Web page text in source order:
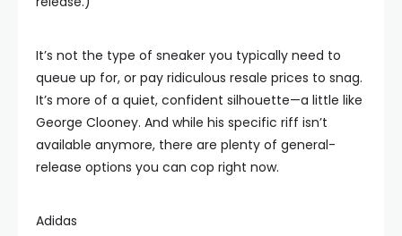
It’s not the type of sneaker you typically need to
queue up for, or pay ridiculous resale prices to snag.
It’s more of a quiet, confident silhouette—a little like
George Clooney. And while his specific riff isn’t
available anymore, there are plenty of general-
release options you can cop right now.
Adidas